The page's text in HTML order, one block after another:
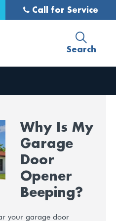
Call for Service
Search
Why Is My
Garage
Door
Opener
Beeping?
your garage door